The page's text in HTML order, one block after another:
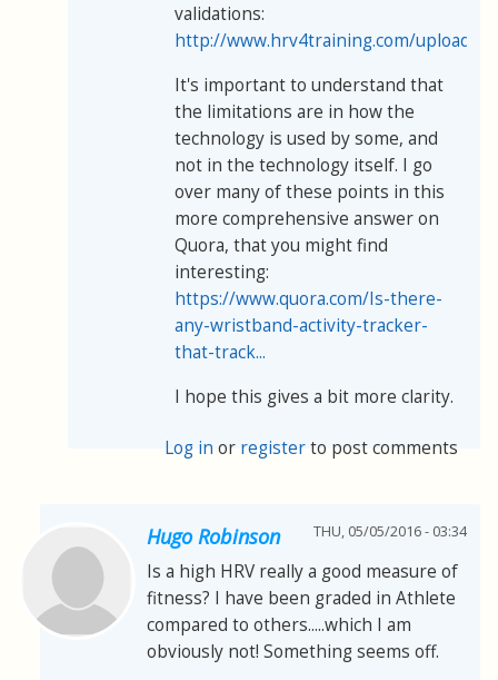
validations:
http://www.hrv4training.com/uploads/
It's important to understand that
the limitations are in how the
technology is used by some, and
not in the technology itself. I go
over many of these points in this
more comprehensive answer on
Quora, that you might find
interesting:
https://www.quora.com/Is-there-
any-wristband-activity-tracker-
that-track...
I hope this gives a bit more clarity.
Log in or registerto post comments
Hugo Robinson THU, 05/05/2016 - 03:34
Is a high HRV really a good measure of
fitness? I have been graded in Athlete
compared to others.....which I am
obviously not! Something seems off.